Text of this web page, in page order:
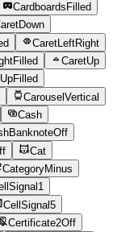
CardboardsFilled
CaretLeftRight
CaretUp
CarouselVertical
Cash
Cat
CategoryMinus
CellSignal5
Certificate2Off